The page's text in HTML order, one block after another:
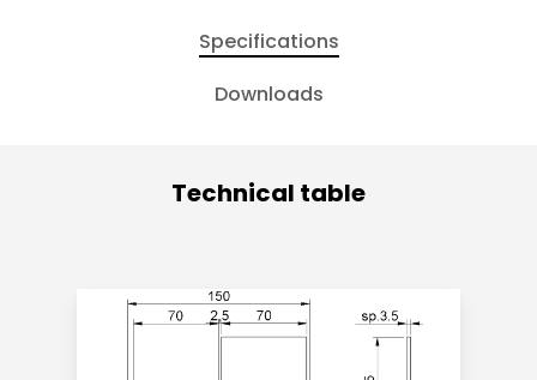
Specifications
Downloads
Technical table